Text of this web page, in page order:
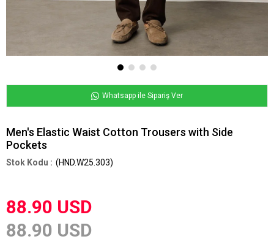
Whatsapp ile Sipariş Ver
Men's Elastic Waist Cotton Trousers with Side
Pockets
(HND.W25.303)
88.90 USD
88.90 USD